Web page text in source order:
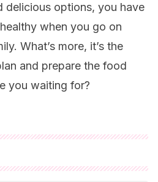
delicious options, you have
when you go on
What’s more, it’s the
and prepare the food
you waiting for?
reviewed by our team to